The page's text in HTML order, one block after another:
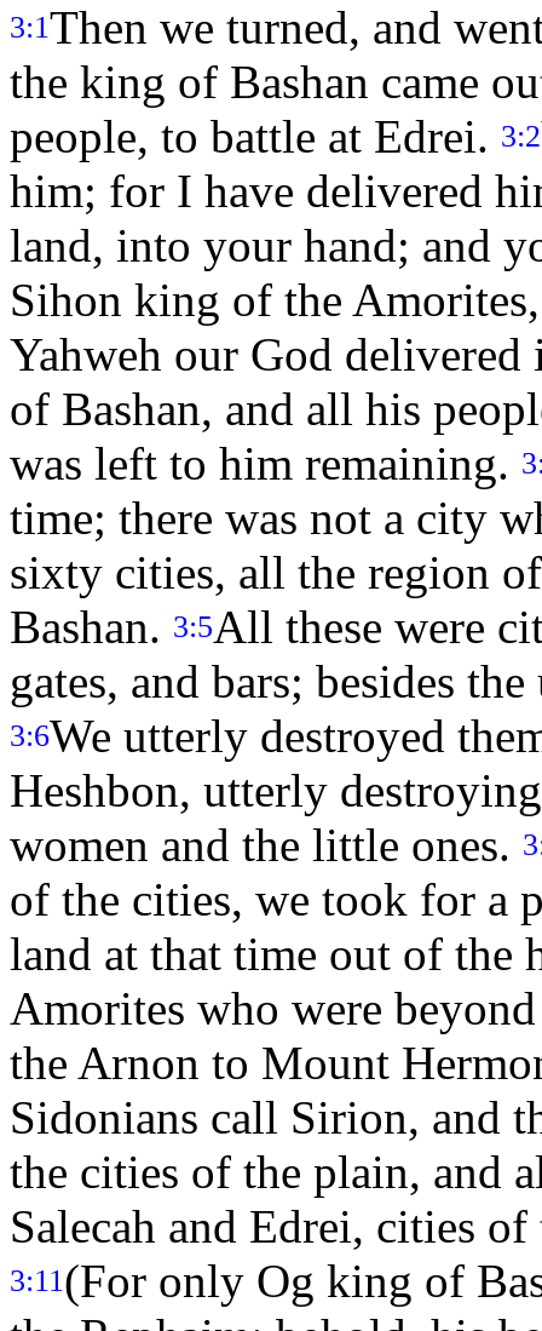
3:1Then we turned, and
the king of Bashan came
people, to battle at Edrei. 3:2
him; for I have delivered
land, into your hand; and
Sihon king of the
Yahweh our God
of Bashan, and all his
was left to him remaining.
time; there was not a city
sixty cities, all the region
Bashan. 3:5All these were
gates, and bars; besides
3:6We utterly destroyed
Heshbon, utterly
women and the little ones.
of the cities, we took for a
land at that time out of the
Amorites who were
the Arnon to Mount
Sidonians call Sirion, and
the cities of the plain, and
Salecah and Edrei, cities
3:11(For only Og king of